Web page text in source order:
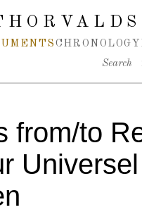
CHRONOLOGY
Search
from/to